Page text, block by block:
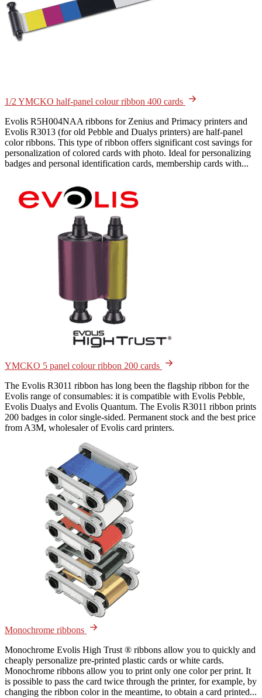
1/2 YMCKO half-panel colour ribbon 400 cards
Evolis R5H004NAA ribbons for Zenius and Primacy printers and
Evolis R3013 (for old Pebble and Dualys printers) are half-panel
color ribbons. This type of ribbon offers significant cost savings for
personalization of colored cards with photo. Ideal for personalizing
badges and personal identification cards, membership cards with...
YMCKO 5 panel colour ribbon 200 cards
The Evolis R3011 ribbon has long been the flagship ribbon for the
Evolis range of consumables: it is compatible with Evolis Pebble,
Evolis Dualys and Evolis Quantum. The Evolis R3011 ribbon prints
200 badges in color single-sided. Permanent stock and the best price
from A3M, wholesaler of Evolis card printers.
Monochrome ribbons
Monochrome Evolis High Trust ® ribbons allow you to quickly and
cheaply personalize pre-printed plastic cards or white cards.
Monochrome ribbons allow you to print only one color per print. It
is possible to pass the card twice through the printer, for example, by
changing the ribbon color in the meantime, to obtain a card printed...